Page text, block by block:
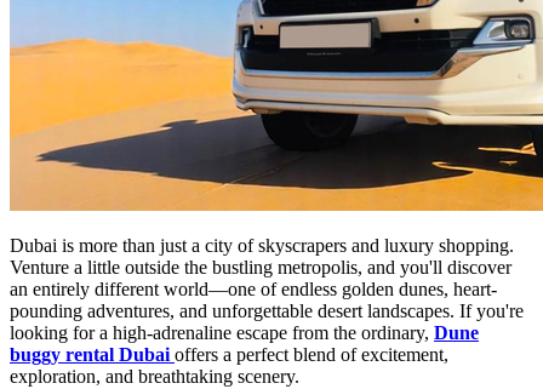
Dubai is more than just a city of skyscrapers and luxury shopping.
Venture a little outside the bustling metropolis, and you'll discover
an entirely different world—one of endless golden dunes, heart-
pounding adventures, and unforgettable desert landscapes. If you're
looking for a high-adrenaline escape from the ordinary, Dune
buggy rental Dubai offers a perfect blend of excitement,
exploration, and breathtaking scenery.